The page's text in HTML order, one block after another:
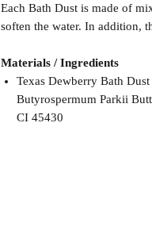
Each Bath Dust is made of
soften the water. In addition,
Materials / Ingredients
Texas Dewberry Bath
Butyrospermum Parkii
CI 45430